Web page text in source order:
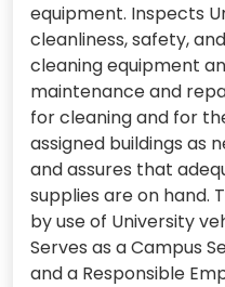
equipment. Inspects
cleanliness, safety,
cleaning equipment
maintenance and
for cleaning and for
assigned buildings as
and assures that
supplies are on hand.
by use of University
Serves as a Campus
and a Responsible